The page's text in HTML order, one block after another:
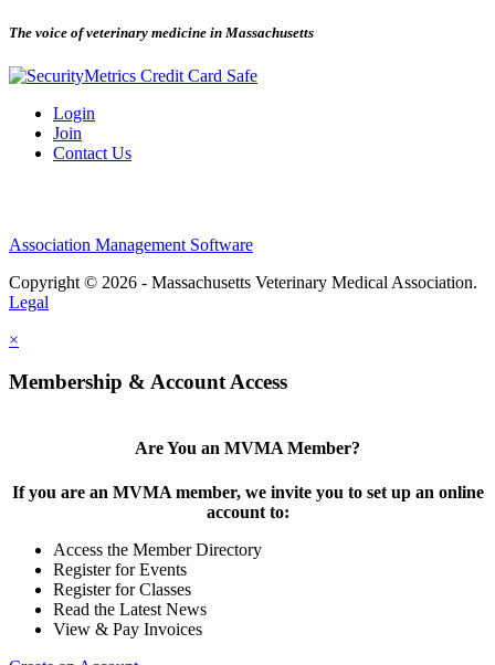
The voice of veterinary medicine in Massachusetts
Login
Join
Contact Us
Association Management Software
Copyright © 2026 - Massachusetts Veterinary Medical Association.
Legal
×
Membership & Account Access
Are You an MVMA Member?
If you are an MVMA member, we invite you to set up an online
account to:
Access the Member Directory
Register for Events
Register for Classes
Read the Latest News
View & Pay Invoices